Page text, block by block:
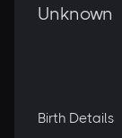
Unknown
Birth Details